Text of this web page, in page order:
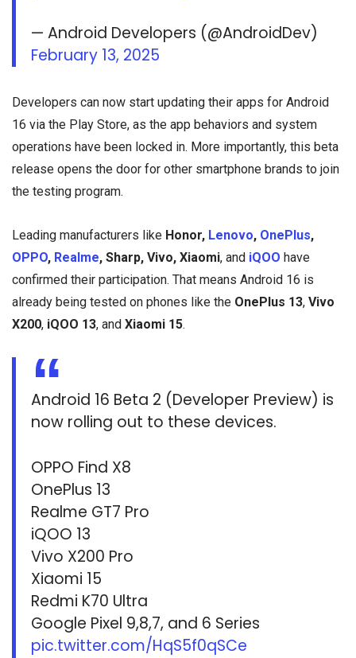
— Android Developers (@AndroidDev)
February 13, 2025
Developers can now start updating their apps for Android
16 via the Play Store, as the app behaviors and system
operations have been locked in. More importantly, this beta
release opens the door for other smartphone brands to join
the testing program.
Leading manufacturers like Honor, Lenovo, OnePlus,
OPPO, Realme, Sharp, Vivo, Xiaomi, and iQOO have
confirmed their participation. That means Android 16 is
already being tested on phones like the OnePlus 13, Vivo
X200, iQOO 13, and Xiaomi 15.
Android 16 Beta 2 (Developer Preview) is
now rolling out to these devices.
OPPO Find X8
OnePlus 13
Realme GT7 Pro
iQOO 13
Vivo X200 Pro
Xiaomi 15
Redmi K70 Ultra
Google Pixel 9,8,7, and 6 Series
pic.twitter.com/HqS5f0qSCe